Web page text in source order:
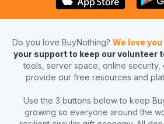
Do you love BuyNothing? We love
your support to keep our volunteer
tools, server space, online
provide our free resources and
Use the 3 buttons below to keep
growing so everyone around the